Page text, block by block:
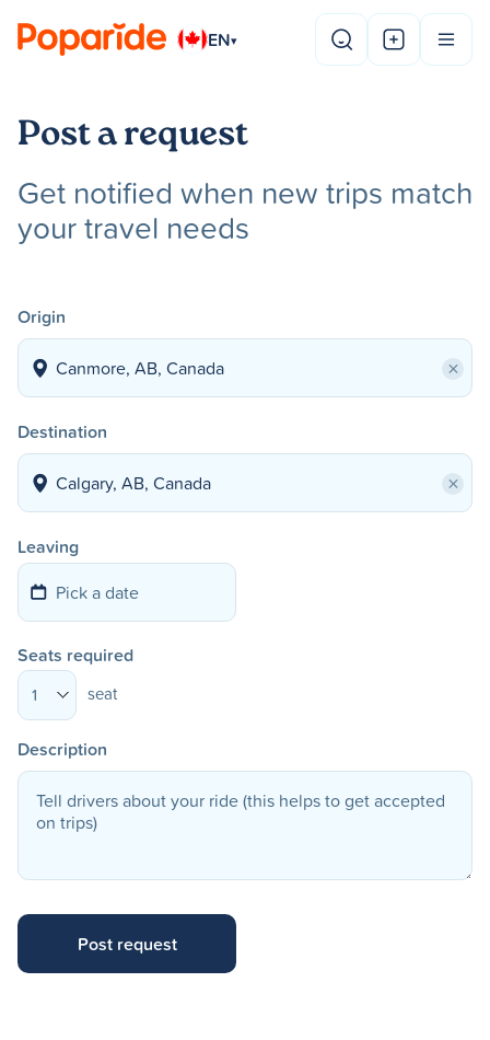
EN▾
Post a request
Get notified when new trips match
your travel needs
Origin
×
Destination
×
Leaving
Seats required
1 seat
Description